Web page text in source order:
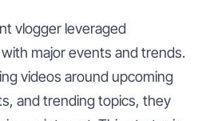
vlogger leveraged
major events and trends.
videos around upcoming
and trending topics, they